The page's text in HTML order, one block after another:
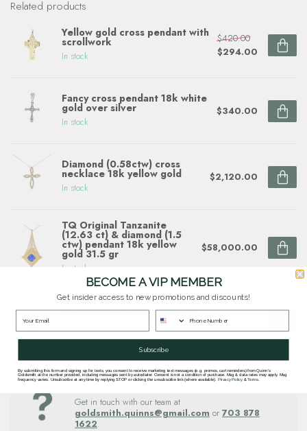
Related products
Yellow gold cross pendant with
scrollwork
In stock
$420.00
$294.00
Fancy cross pendant 18k white
gold over silver
In stock
$340.00
Diamond (0.58ctw) cross
necklace 18k yellow gold
In stock
$2,120.00
TQ Original Tanzanite
(12.63 ct) & diamond (1.5
ctw) pendant 18k yellow
gold 31.5 gr
In stock
$58,000.00
TQ tanzanite (11.47 ct) &
diamond (0.50 ctw) pendant
14k white gold 6.5 gr
In stock
$11,740.00
Get in touch with our team at
goldsmith.quinns@gmail.com or 703 878
1622.
BECOME A VIP MEMBER
Get insider access to new promotions and discounts!
Subscribe
By submitting this form and signing up for texts, you consent to receive marketing text messages (e.g. promos, cart reminders) from Quinn's
Goldsmith at the number provided, including messages sent by autodialer. Consent is not a condition of purchase. Msg & data rates may apply. Msg
frequency varies. Unsubscribe at any time by replying STOP or clicking the unsubscribe link (where available). Privacy Policy&Terms.